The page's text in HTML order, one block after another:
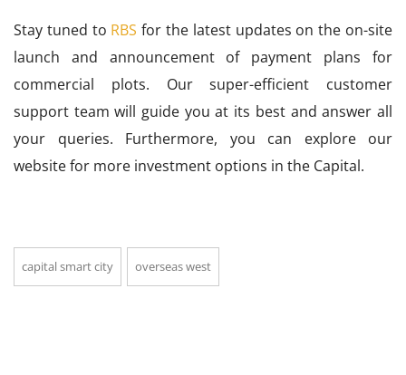
Stay tuned to RBS for the latest updates on the on-site
launch and announcement of payment plans for
commercial plots. Our super-efficient customer
support team will guide you at its best and answer all
your queries. Furthermore, you can explore our
website for more investment options in the Capital.
capital smart city overseas west